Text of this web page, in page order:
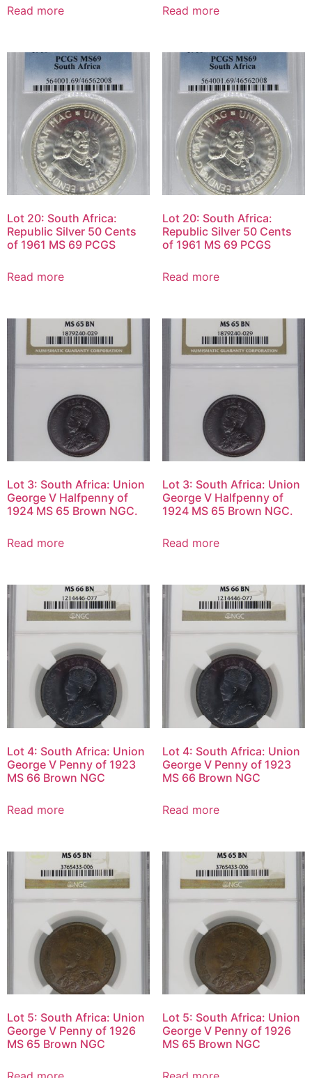
Read more Read more
Lot 20: South Africa:
Republic Silver 50 Cents
of 1961 MS 69 PCGS
Read more
Lot 20: South Africa:
Republic Silver 50 Cents
of 1961 MS 69 PCGS
Read more
Lot 3: South Africa: Union
George V Halfpenny of
1924 MS 65 Brown NGC.
Read more
Lot 3: South Africa: Union
George V Halfpenny of
1924 MS 65 Brown NGC.
Read more
Lot 4: South Africa: Union
George V Penny of 1923
MS 66 Brown NGC
Read more
Lot 4: South Africa: Union
George V Penny of 1923
MS 66 Brown NGC
Read more
Lot 5: South Africa: Union
George V Penny of 1926
MS 65 Brown NGC
Lot 5: South Africa: Union
George V Penny of 1926
MS 65 Brown NGC